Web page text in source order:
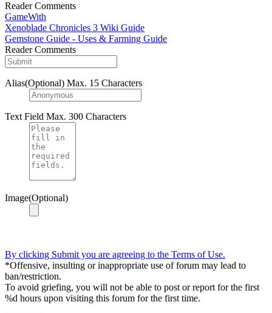
Reader Comments
GameWith
Xenoblade Chronicles 3 Wiki Guide
Gemstone Guide - Uses & Farming Guide
Reader Comments
Alias(Optional) Max. 15 Characters
Text Field Max. 300 Characters
Image(Optional)
By clicking Submit you are agreeing to the Terms of Use.
*Offensive, insulting or inappropriate use of forum may lead to
ban/restriction.
To avoid griefing, you will not be able to post or report for the first
%d hours upon visiting this forum for the first time.